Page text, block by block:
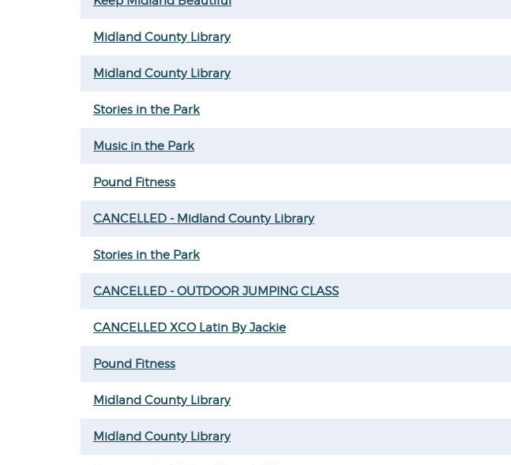
Midland County Library
Midland County Library
Stories in the Park
Music in the Park
Pound Fitness
CANCELLED - Midland County Library
Stories in the Park
CANCELLED - OUTDOOR JUMPING CLASS
CANCELLED XCO Latin By Jackie
Pound Fitness
Midland County Library
Midland County Library